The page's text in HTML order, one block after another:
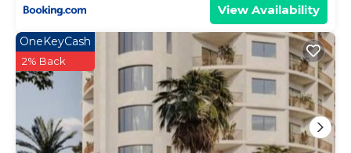
View Availability
OneKeyCash
2% Back